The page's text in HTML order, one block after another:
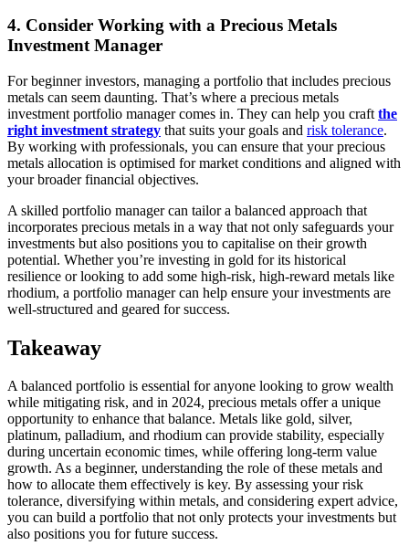
4. Consider Working with a Precious Metals
Investment Manager
For beginner investors, managing a portfolio that includes precious
metals can seem daunting. That’s where a precious metals
investment portfolio manager comes in. They can help you craft the
right investment strategy that suits your goals and risk tolerance.
By working with professionals, you can ensure that your precious
metals allocation is optimised for market conditions and aligned with
your broader financial objectives.
A skilled portfolio manager can tailor a balanced approach that
incorporates precious metals in a way that not only safeguards your
investments but also positions you to capitalise on their growth
potential. Whether you’re investing in gold for its historical
resilience or looking to add some high-risk, high-reward metals like
rhodium, a portfolio manager can help ensure your investments are
well-structured and geared for success.
Takeaway
A balanced portfolio is essential for anyone looking to grow wealth
while mitigating risk, and in 2024, precious metals offer a unique
opportunity to enhance that balance. Metals like gold, silver,
platinum, palladium, and rhodium can provide stability, especially
during uncertain economic times, while offering long-term value
growth. As a beginner, understanding the role of these metals and
how to allocate them effectively is key. By assessing your risk
tolerance, diversifying within metals, and considering expert advice,
you can build a portfolio that not only protects your investments but
also positions you for future success.